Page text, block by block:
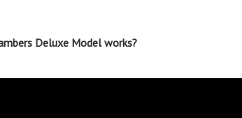
Deluxe Model works?